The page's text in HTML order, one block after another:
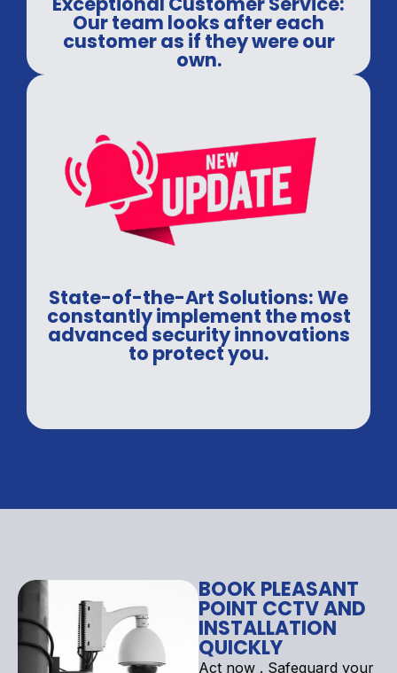
Our team looks after each
customer as if they were our
own.
State-of-the-Art Solutions: We
constantly implement the most
advanced security innovations
to protect you.
BOOK PLEASANT
POINT CCTV AND
INSTALLATION
QUICKLY
Act now . Safeguard your